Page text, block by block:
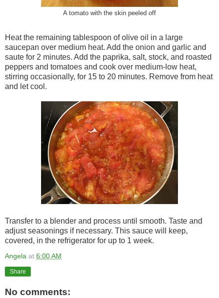
A tomato with the skin peeled off
Heat the remaining tablespoon of olive oil in a large
saucepan over medium heat. Add the onion and garlic and
saute for 2 minutes. Add the paprika, salt, stock, and roasted
peppers and tomatoes and cook over medium-low heat,
stirring occasionally, for 15 to 20 minutes. Remove from heat
and let cool.
Transfer to a blender and process until smooth. Taste and
adjust seasonings if necessary. This sauce will keep,
covered, in the refrigerator for up to 1 week.
Angela at 6:00 AM
Share
No comments: